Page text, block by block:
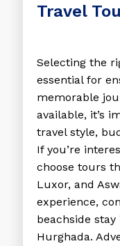
Travel
Selecting the
essential for
memorable
available, it’s
travel style,
If you’re
choose tours
Luxor, and
experience,
beachside
Hurghada.